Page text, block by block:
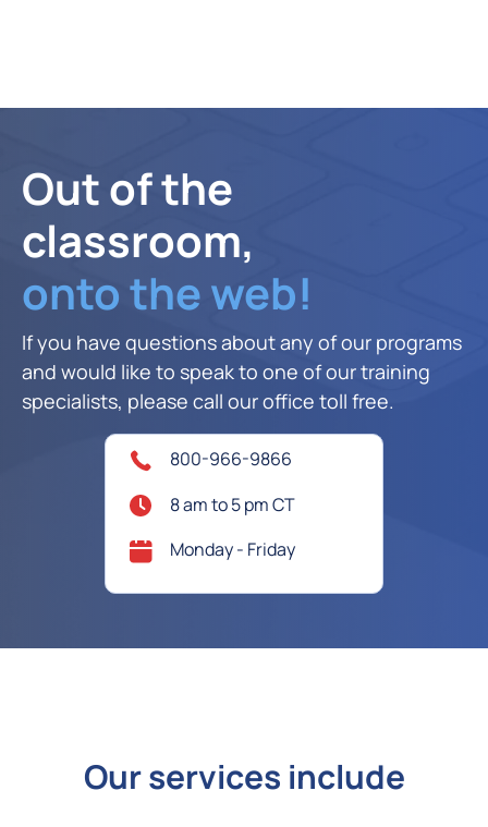
Out of the
classroom,
onto the web!
If you have questions about any of our programs
and would like to speak to one of our training
specialists, please call our office toll free.
800-966-9866
8 am to 5 pm CT
Monday - Friday
Our services include